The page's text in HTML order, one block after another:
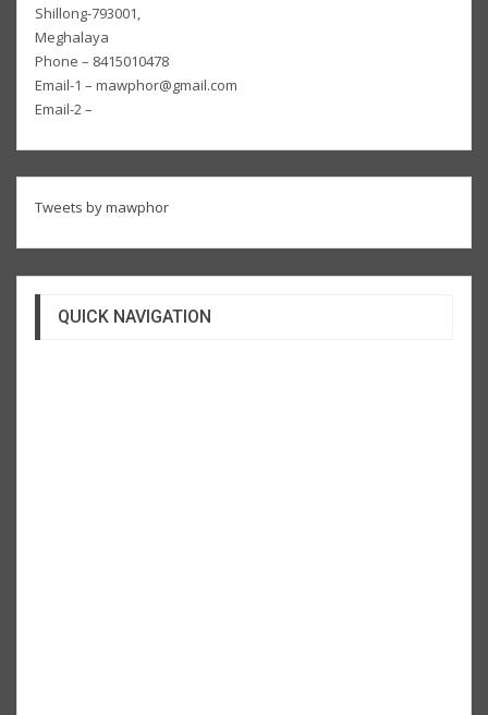
Shillong-793001,
Meghalaya
Phone – 8415010478
Email-1 – mawphor@gmail.com
Email-2 –
Tweets by mawphor
QUICK NAVIGATION